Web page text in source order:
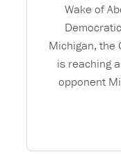
Wake of
Michigan, the
is reaching
opponent